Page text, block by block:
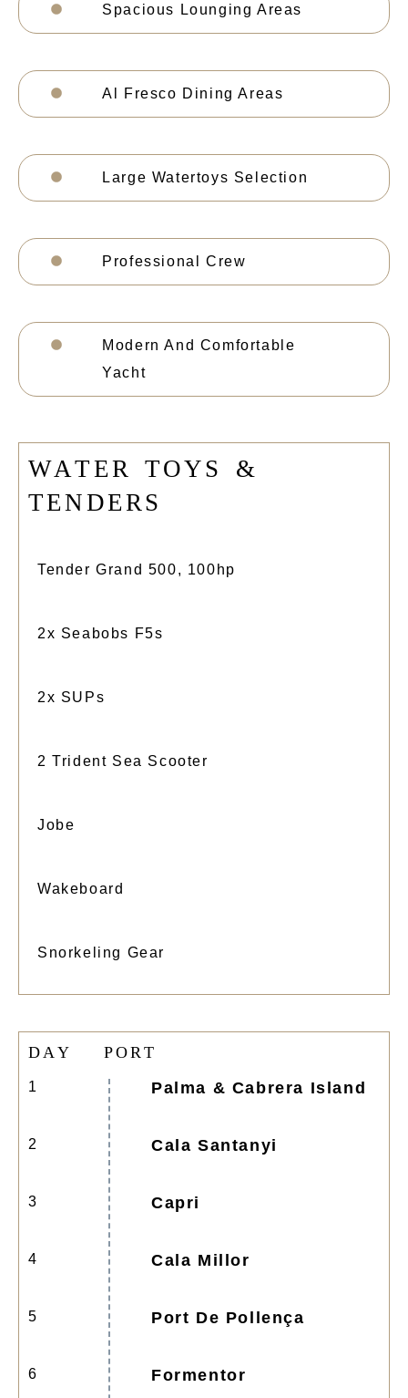
Spacious Lounging Areas
Al Fresco Dining Areas
Large Watertoys Selection
Professional Crew
Modern And Comfortable
Yacht
WATER TOYS
&
TENDERS
Tender Grand 500, 100hp
2x Seabobs F5s
2x SUPs
2 Trident Sea Scooter
Jobe
Wakeboard
Snorkeling Gear
DAY PORT
1 Palma & Cabrera Island
2 Cala Santanyi
3 Capri
4 Cala Millor
5 Port De Pollença
6 Formentor